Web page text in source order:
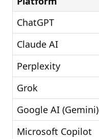
ChatGPT
Claude AI
Perplexity
Grok
Google AI (Gemini)
Microsoft Copilot